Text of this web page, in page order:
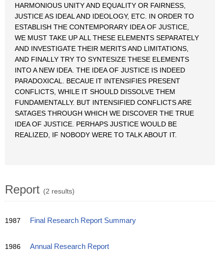
HARMONIOUS UNITY AND EQUALITY OR FAIRNESS,
JUSTICE AS IDEAL AND IDEOLOGY, ETC. IN ORDER TO
ESTABLISH THE CONTEMPORARY IDEA OF JUSTICE,
WE MUST TAKE UP ALL THESE ELEMENTS SEPARATELY
AND INVESTIGATE THEIR MERITS AND LIMITATIONS,
AND FINALLY TRY TO SYNTESIZE THESE ELEMENTS
INTO A NEW IDEA. THE IDEA OF JUSTICE IS INDEED
PARADOXICAL. BECAUE IT INTENSIFIES PRESENT
CONFLICTS, WHILE IT SHOULD DISSOLVE THEM
FUNDAMENTALLY. BUT INTENSIFIED CONFLICTS ARE
SATAGES THROUGH WHICH WE DISCOVER THE TRUE
IDEA OF JUSTICE. PERHAPS JUSTICE WOULD BE
REALIZED, IF NOBODY WERE TO TALK ABOUT IT.
Report (2 results)
1987 Final Research Report Summary
1986 Annual Research Report